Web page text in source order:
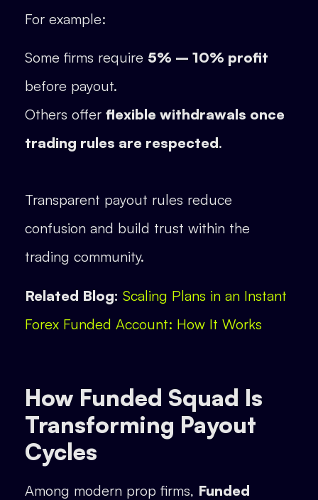
For example:
Some firms require 5% – 10% profit
before payout.
Others offer flexible withdrawals once
trading rules are respected.
Transparent payout rules reduce
confusion and build trust within the
trading community.
Related Blog: Scaling Plans in an Instant
Forex Funded Account: How It Works
How Funded Squad Is
Transforming Payout
Cycles
Among modern prop firms, Funded